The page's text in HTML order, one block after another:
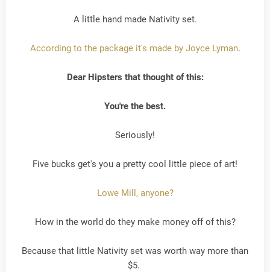
A little hand made Nativity set.
According to the package it's made by Joyce Lyman.
Dear Hipsters that thought of this:
You're the best.
Seriously!
Five bucks get's you a pretty cool little piece of art!
Lowe Mill, anyone?
How in the world do they make money off of this?
Because that little Nativity set was worth way more than
$5.